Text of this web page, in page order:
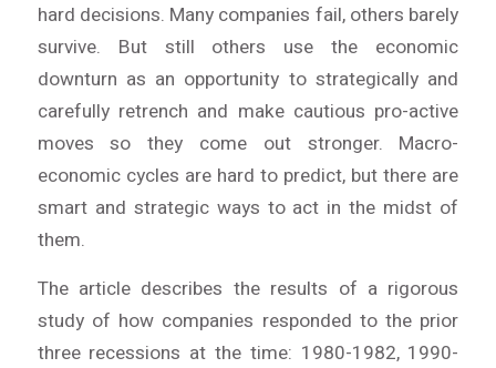
hard decisions. Many companies fail, others barely
survive. But still others use the economic
downturn as an opportunity to strategically and
carefully retrench and make cautious pro-active
moves so they come out stronger. Macro-
economic cycles are hard to predict, but there are
smart and strategic ways to act in the midst of
them.
The article describes the results of a rigorous
study of how companies responded to the prior
three recessions at the time: 1980-1982, 1990-